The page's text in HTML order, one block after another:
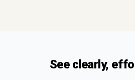
See clearly,